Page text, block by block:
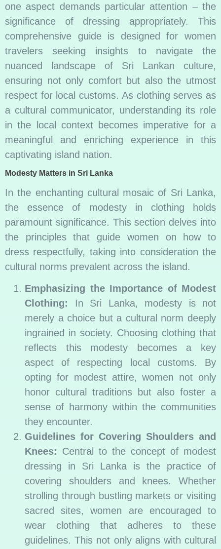
one aspect demands particular attention – the
significance of dressing appropriately. This
comprehensive guide is designed for women
travelers seeking insights to navigate the
nuanced landscape of Sri Lankan culture,
ensuring not only comfort but also the utmost
respect for local customs. As clothing serves as
a cultural communicator, understanding its role
in the local context becomes imperative for a
meaningful and enriching experience in this
captivating island nation.
Modesty Matters in Sri Lanka
In the enchanting cultural mosaic of Sri Lanka,
the essence of modesty in clothing holds
paramount significance. This section delves into
the principles that guide women on how to
dress respectfully, taking into consideration the
cultural norms prevalent across the island.
Emphasizing the Importance of Modest
Clothing: In Sri Lanka, modesty is not
merely a choice but a cultural norm deeply
ingrained in society. Choosing clothing that
reflects this modesty becomes a key
aspect of respecting local customs. By
opting for modest attire, women not only
honor cultural traditions but also foster a
sense of harmony within the communities
they encounter.
Guidelines for Covering Shoulders and
Knees: Central to the concept of modest
dressing in Sri Lanka is the practice of
covering shoulders and knees. Whether
strolling through bustling markets or visiting
sacred sites, women are encouraged to
wear clothing that adheres to these
guidelines. This not only aligns with cultural